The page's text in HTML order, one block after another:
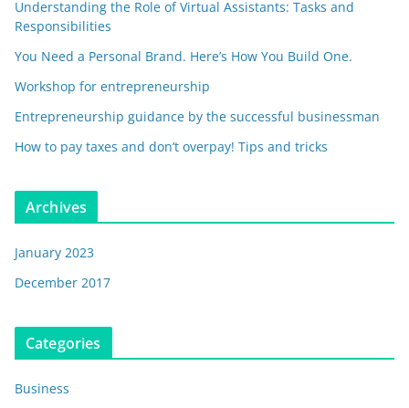
Understanding the Role of Virtual Assistants: Tasks and
Responsibilities
You Need a Personal Brand. Here’s How You Build One.
Workshop for entrepreneurship
Entrepreneurship guidance by the successful businessman
How to pay taxes and don’t overpay! Tips and tricks
Archives
January 2023
December 2017
Categories
Business